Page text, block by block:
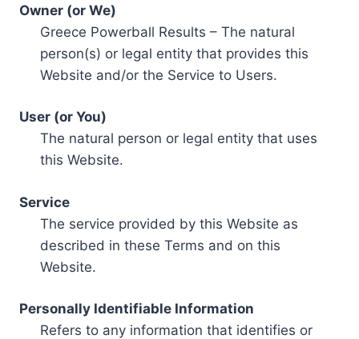
Owner (or We)
Greece Powerball Results – The natural
person(s) or legal entity that provides this
Website and/or the Service to Users.
User (or You)
The natural person or legal entity that uses
this Website.
Service
The service provided by this Website as
described in these Terms and on this
Website.
Personally Identifiable Information
Refers to any information that identifies or